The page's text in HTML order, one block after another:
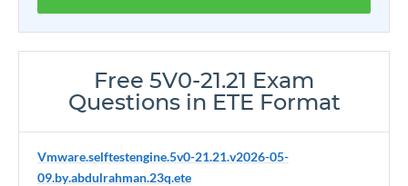
Free 5V0-21.21 Exam
Questions in ETE Format
Vmware.selftestengine.5v0-21.21.v2026-05-
09.by.abdulrahman.23q.ete